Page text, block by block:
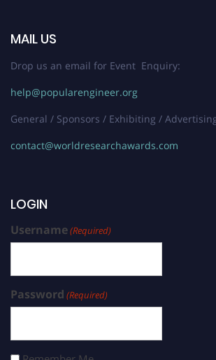
MAIL US
Drop us an email for Event Enquiry:
help@popularengineer.org
General / Sponsors / Exhibiting /
contact@worldresearchawards.com
LOGIN
Username(Required)
Password (Required)